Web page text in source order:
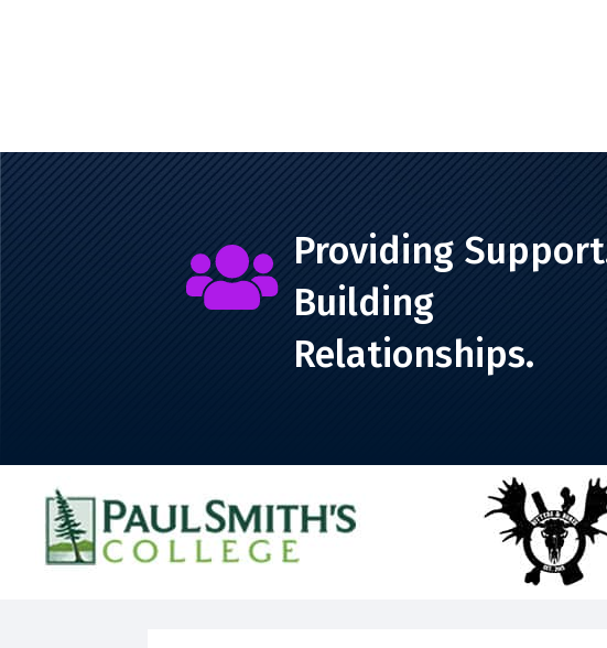
 Providing
Building
Relationships.